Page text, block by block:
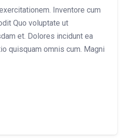
Inventore cum
Quo voluptate ut
et. Dolores incidunt ea
quisquam omnis cum. Magni